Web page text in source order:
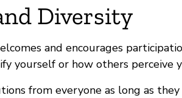
Diversity
and encourages
yourself or how others perceive
from everyone as long as